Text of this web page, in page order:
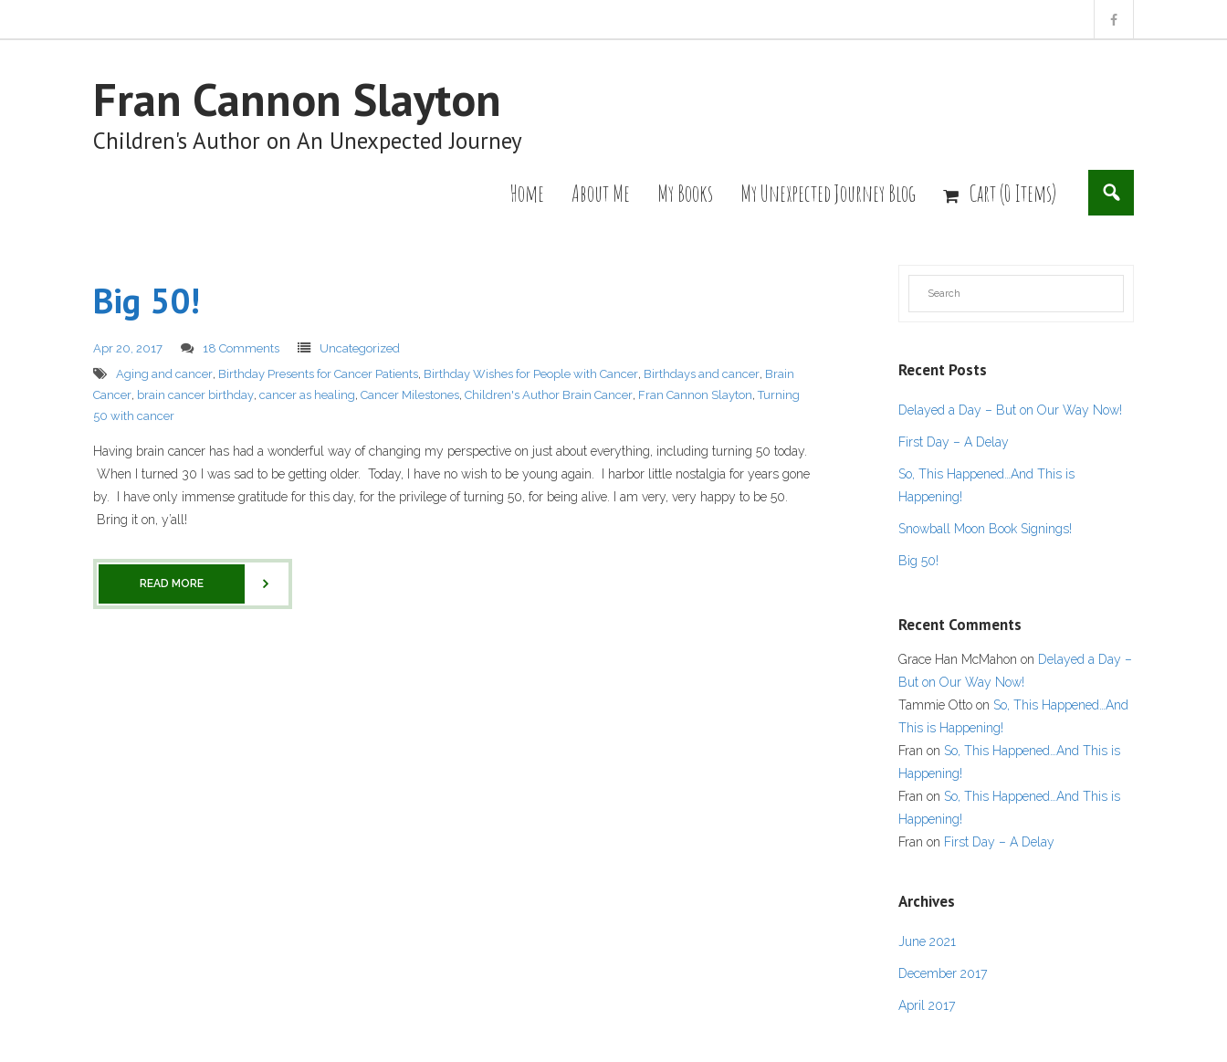
Fran Cannon Slayton
Children's Author on An Unexpected Journey
Home About Me My Books My Unexpected Journey Blog Cart (0 Items)
Big 50!
Apr 20, 2017 18 Comments
Uncategorized
Aging and cancer, Birthday Presents for Cancer Patients, Birthday Wishes for People with Cancer, Birthdays and cancer, Brain
Cancer, brain cancer birthday, cancer as healing, Cancer Milestones, Children's Author Brain Cancer, Fran Cannon Slayton,Turning
50 with cancer
Having brain cancer has had a wonderful way of changing my perspective on just about everything, including turning 50 today.
When I turned 30 I was sad to be getting older. Today, I have no wish to be young again. I harbor little nostalgia for years gone
by. I have only immense gratitude for this day, for the privilege of turning 50, for being alive. I am very, very happy to be 50.
Bring it on, y’all!
READ MORE
Recent Posts
Delayed a Day – But on Our Way Now!
First Day – A Delay
So, This Happened…And This is
Happening!
Snowball Moon Book Signings!
Big 50!
Recent Comments
Grace Han McMahon on Delayed a Day –
But on Our Way Now!
Tammie Otto on So, This Happened…And
This is Happening!
Fran on So, This Happened…And This is
Happening!
Fran on So, This Happened…And This is
Happening!
Fran on First Day – A Delay
Archives
June 2021
December 2017
April 2017